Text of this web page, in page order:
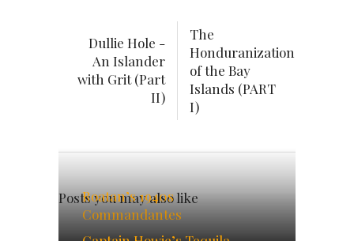
Dullie Hole -
An Islander
with Grit (Part
II)
The
Honduranization
of the Bay
Islands (PART
I)
Posts you may also like
Roatan’s 1940s
Commandantes